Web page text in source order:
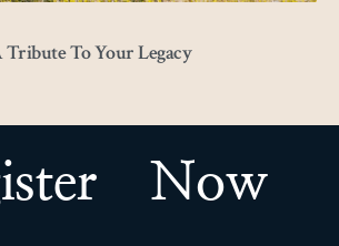
Tribute To Your Legacy
Now